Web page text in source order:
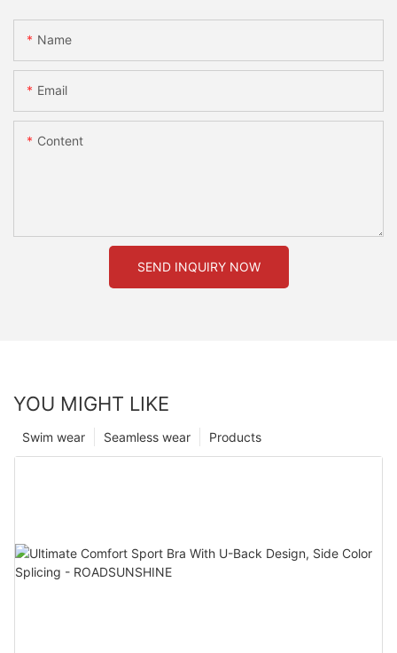
Name
Email
Content
SEND INQUIRY NOW
YOU MIGHT LIKE
Products
Seamless wear
Swim wear